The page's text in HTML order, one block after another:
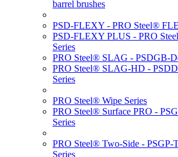
barrel brushes
PSD-FLEXY - PRO Steel®
PSD-FLEXY PLUS - PRO
Series
PRO Steel® SLAG - PSDGB-
PRO Steel® SLAG-HD -
Series
PRO Steel® Wipe Series
PRO Steel® Surface PRO -
Series
PRO Steel® Two-Side - PSGP-
Series